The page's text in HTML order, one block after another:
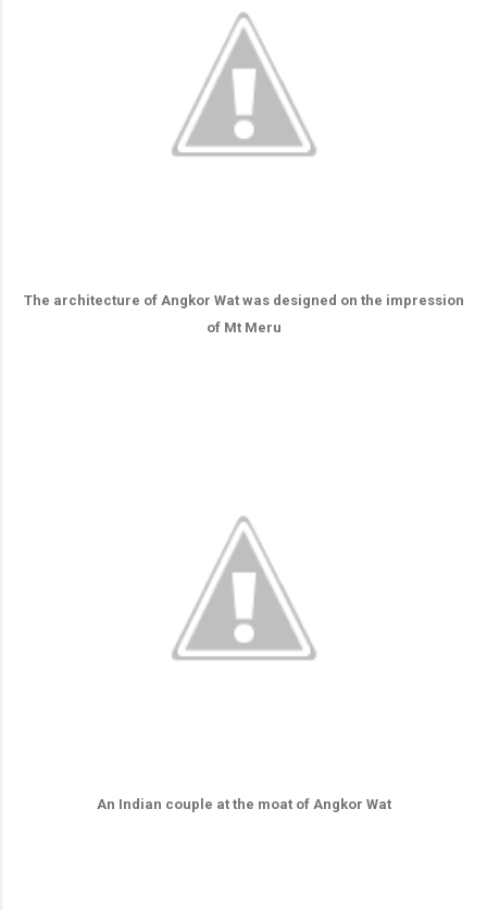
The architecture of Angkor Wat was designed on the impression
of Mt Meru
An Indian couple at the moat of Angkor Wat